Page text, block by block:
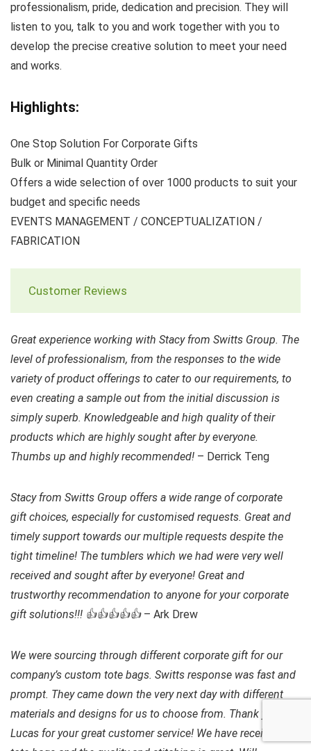
professionalism, pride, dedication and precision. They will
listen to you, talk to you and work together with you to
develop the precise creative solution to meet your need
and works.
Highlights:
One Stop Solution For Corporate Gifts
Bulk or Minimal Quantity Order
Offers a wide selection of over 1000 products to suit your
budget and specific needs
EVENTS MANAGEMENT / CONCEPTUALIZATION /
FABRICATION
Customer Reviews
Great experience working with Stacy from Switts Group. The
level of professionalism, from the responses to the wide
variety of product offerings to cater to our requirements, to
even creating a sample out from the initial discussion is
simply superb. Knowledgeable and high quality of their
products which are highly sought after by everyone.
Thumbs up and highly recommended! – Derrick Teng
Stacy from Switts Group offers a wide range of corporate
gift choices, especially for customised requests. Great and
timely support towards our multiple requests despite the
tight timeline! The tumblers which we had were very well
received and sought after by everyone! Great and
trustworthy recommendation to anyone for your corporate
gift solutions!!! 👍👍👍👍👍– Ark Drew
We were sourcing through different corporate gift for our
company’s custom tote bags. Switts response was fast and
prompt. They came down the very next day with different
materials and designs for us to choose from. Thank you
Lucas for your great customer service! We have received the